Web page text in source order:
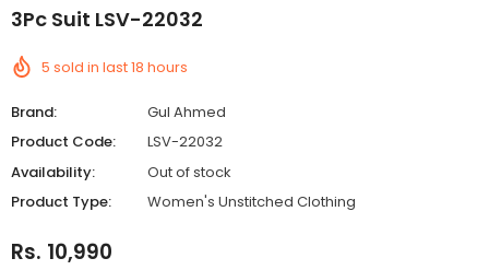
3Pc Suit LSV-22032
5 sold in last18 hours
Brand:
Gul Ahmed
Product Code:
LSV-22032
Availability:
Out of stock
Product Type:
Women's Unstitched Clothing
Rs. 10,990